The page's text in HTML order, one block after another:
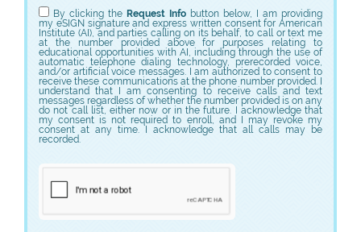
By clicking the Request Info button below, I am providing
my eSIGN signature and express written consent for American
Institute (AI), and parties calling on its behalf, to call or text me
at the number provided above for purposes relating to
educational opportunities with AI, including through the use of
automatic telephone dialing technology, prerecorded voice,
and/or artificial voice messages. I am authorized to consent to
receive these communications at the phone number provided. I
understand that I am consenting to receive calls and text
messages regardless of whether the number provided is on any
do not call list, either now or in the future. I acknowledge that
my consent is not required to enroll, and I may revoke my
consent at any time. I acknowledge that all calls may be
recorded.